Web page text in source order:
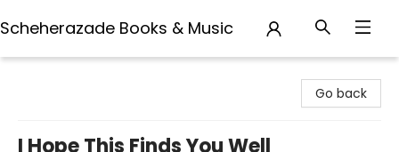
Scheherazade Books & Music
Go back
I Hope This Finds You Well